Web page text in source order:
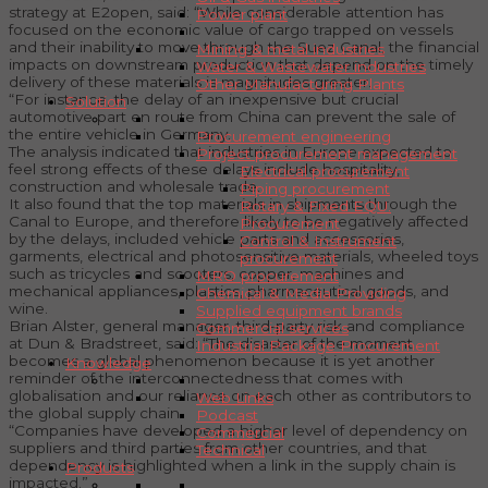
Power plant
Mining & metal industries
Water & Wastewater industries
Other Manufacturing Plants
Solution
Procurement engineering
Project procurement management
Electrical procurement
Piping procurement
Rotary & Fixed EQU.
Procurement
Control & Instrument
procurement
MRO procurement
Chemical & Media Providing
Supplied equipment brands
Commercial services
Industrial Package Procurement
Knowledge
Web Links
Podcast
Commercial
Technical
Products
strategy at E2open, said: “While considerable attention has
focused on the economic value of cargo trapped on vessels
and their inability to move through the Suez Canal, the financial
impacts on downstream production that depend on the timely
delivery of these materials is magnitudes greater.
“For instance, the delay of an inexpensive but crucial
automotive part en route from China can prevent the sale of
the entire vehicle in Germany.
The analysis indicated that industries in Europe expected to
feel strong effects of these delays include hospitality,
construction and wholesale trade.
It also found that the top materials in shipments through the
Canal to Europe, and therefore likely to be negatively affected
by the delays, included vehicle parts and accessories,
garments, electrical and photosensitive materials, wheeled toys
such as tricycles and scooters, copper, machines and
mechanical appliances, plastics, pharmaceutical goods, and
wine.
Brian Alster, general manager, third-party risk and compliance
at Dun & Bradstreet, said: “The disaster of the moment
becomes a global phenomenon because it is yet another
reminder of the interconnectedness that comes with
globalisation and our reliance on each other as contributors to
the global supply chain.
“Companies have developed a higher level of dependency on
suppliers and third parties from other countries, and that
dependency is highlighted when a link in the supply chain is
impacted.”